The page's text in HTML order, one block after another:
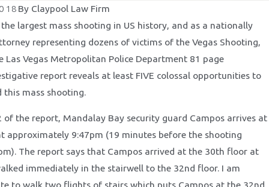
By Claypool Law Firm
largest mass shooting in US history, and as a nationally
representing dozens of victims of the Vegas Shooting,
Las Vegas Metropolitan Police Department 81 page
report reveals at least FIVE colossal opportunities to
mass shooting.
of the report, Mandalay Bay security guard Campos arrives at
approximately 9:47pm (19 minutes before the shooting
The report says that Campos arrived at the 30th floor at
immediately in the stairwell to the 32nd floor. I am
to walk two flights of stairs which puts Campos at the 32nd